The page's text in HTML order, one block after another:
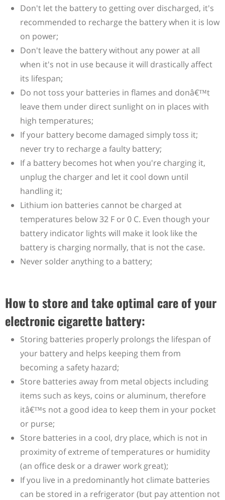
Don't let the battery to getting over discharged, it's
recommended to recharge the battery when it is low
on power;
Don't leave the battery without any power at all
when it's not in use because it will drastically affect
its lifespan;
Do not toss your batteries in flames and donâ€™t
leave them under direct sunlight on in places with
high temperatures;
If your battery become damaged simply toss it;
never try to recharge a faulty battery;
If a battery becomes hot when you're charging it,
unplug the charger and let it cool down until
handling it;
Lithium ion batteries cannot be charged at
temperatures below 32 F or 0 C. Even though your
battery indicator lights will make it look like the
battery is charging normally, that is not the case.
Never solder anything to a battery;
How to store and take optimal care of your
electronic cigarette battery:
Storing batteries properly prolongs the lifespan of
your battery and helps keeping them from
becoming a safety hazard;
Store batteries away from metal objects including
items such as keys, coins or aluminum, therefore
itâ€™s not a good idea to keep them in your pocket
or purse;
Store batteries in a cool, dry place, which is not in
proximity of extreme of temperatures or humidity
(an office desk or a drawer work great);
If you live in a predominantly hot climate batteries
can be stored in a refrigerator (but pay attention not